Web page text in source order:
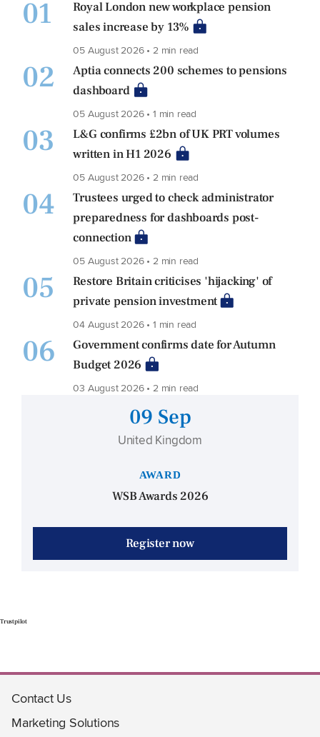
01
Royal London new workplace pension
sales increase by 13%
05 August 2026 • 2 min read
02
Aptia connects 200 schemes to pensions
dashboard
05 August 2026 • 1 min read
03
L&G confirms £2bn of UK PRT volumes
written in H1 2026
05 August 2026 • 2 min read
04
Trustees urged to check administrator
preparedness for dashboards post-
connection
05 August 2026 • 2 min read
05
Restore Britain criticises 'hijacking' of
private pension investment
04 August 2026 • 1 min read
06
Government confirms date for Autumn
Budget 2026
03 August 2026 • 2 min read
09 Sep
United Kingdom
AWARD
WSB Awards 2026
Register now
Trustpilot
Contact Us
Marketing Solutions